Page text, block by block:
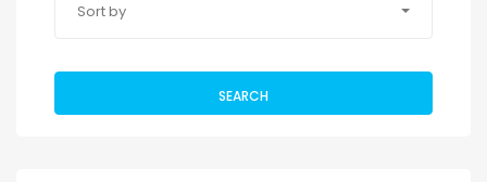
Sort by
SEARCH